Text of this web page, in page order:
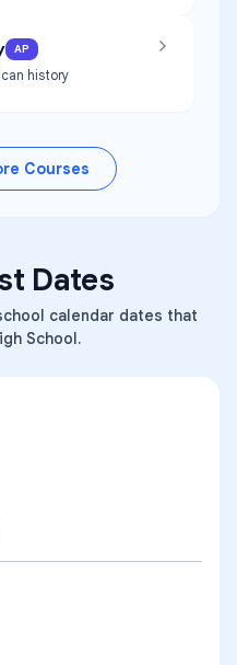
AP
history
Courses
Dates
calendar dates that
School.